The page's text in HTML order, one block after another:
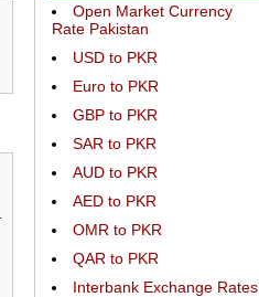
Open Market Currency
Rate Pakistan
USD to PKR
Euro to PKR
GBP to PKR
SAR to PKR
AUD to PKR
AED to PKR
OMR to PKR
QAR to PKR
Interbank Exchange Rates